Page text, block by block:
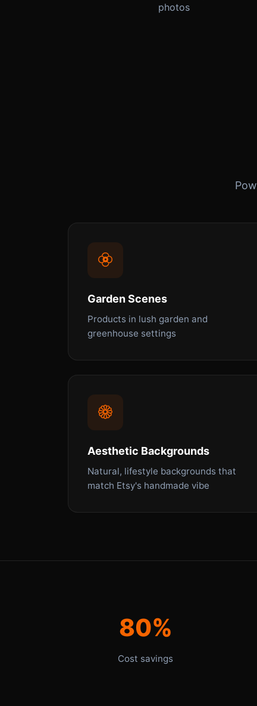
photos
Garden Scenes
Products in lush garden and
greenhouse settings
Aesthetic Backgrounds
Natural, lifestyle backgrounds that
match Etsy's handmade vibe
80%
Cost savings